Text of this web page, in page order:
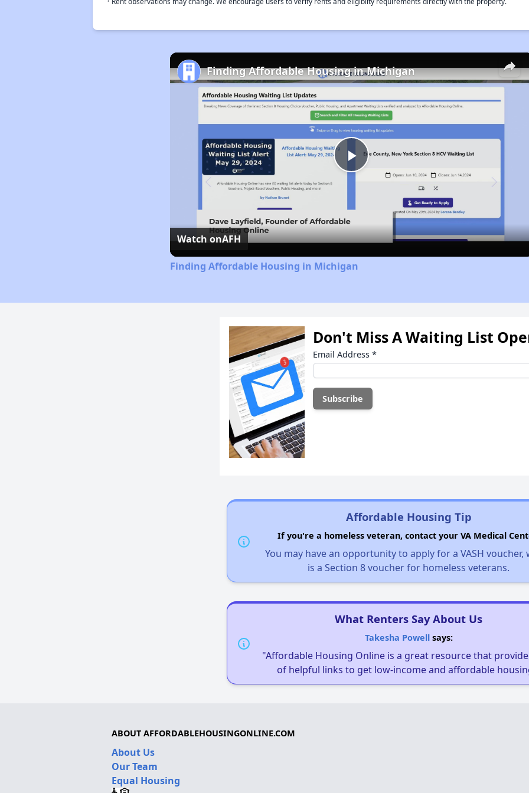
×
Play
Video
Finding Affordable Housing in Michigan
Watch onAFH
Finding Affordable Housing in Michigan
Don't Miss A Waiting List
Email Address *
Affordable Housing Tip
If you're a homeless veteran, contact your VA Medical
You may have an opportunity to apply for a VASH voucher,
is a Section 8 voucher for homeless veterans.
What Renters Say About Us
Takesha Powellsays:
"Affordable Housing Online is a great resource that
of helpful links to get low-income and affordable
ABOUT AFFORDABLEHOUSINGONLINE.COM
About Us
Our Team
Equal Housing